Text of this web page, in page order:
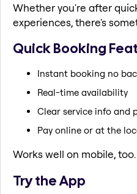
Whether you're after
experiences, there's
Quick Booking
Instant booking no
Real-time availability
Clear service info and
Pay online or at the
Works well on mobile, too.
Try the App